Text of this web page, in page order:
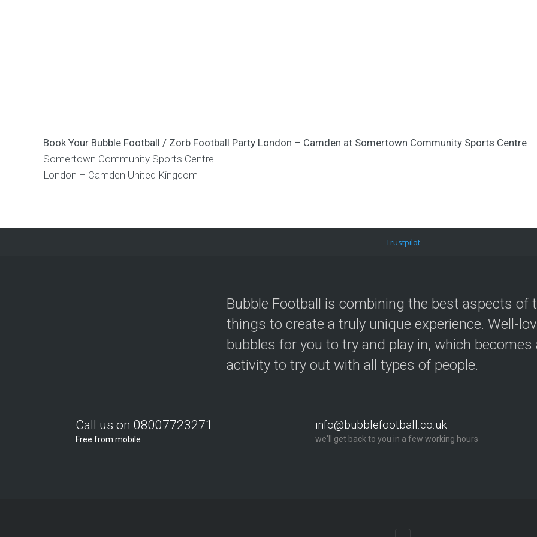
Book Your Bubble Football / Zorb Football Party London – Camden at Somertown Community Sports Centre
Somertown Community Sports Centre
London – Camden United Kingdom
Trustpilot
Bubble Football is combining the best aspects
things to create a truly unique experience. Well-
bubbles for you to try and play in, which
activity to try out with all types of people.
Call us on 08007723271
Free from mobile
info@bubblefootball.co.uk
we'll get back to you in a few working hours